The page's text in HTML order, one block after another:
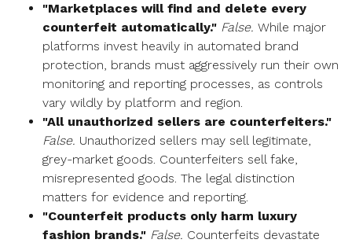
"Marketplaces will find and delete every
counterfeit automatically." False. While major
platforms invest heavily in automated brand
protection, brands must aggressively run their own
monitoring and reporting processes, as controls
vary wildly by platform and region.
"All unauthorized sellers are counterfeiters."
False. Unauthorized sellers may sell legitimate,
grey-market goods. Counterfeiters sell fake,
misrepresented goods. The legal distinction
matters for evidence and reporting.
"Counterfeit products only harm luxury
fashion brands." False. Counterfeits devastate